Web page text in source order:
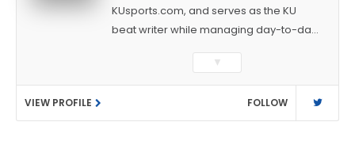
KUsports.com, and serves as the KU
beat writer while managing day-to-day
as a sports reporter at The Bakersfield
Californian and is a graduate of
Washington University in St. Louis (B.A.,
Linguistics) and Arizona State University
▼
VIEW PROFILE FOLLOW